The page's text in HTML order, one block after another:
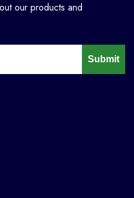
our products and
Submit